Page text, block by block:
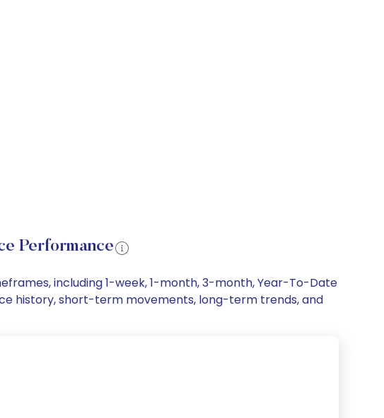
Performance
including 1-week, 1-month, 3-month, Year-To-Date
history, short-term movements, long-term trends, and